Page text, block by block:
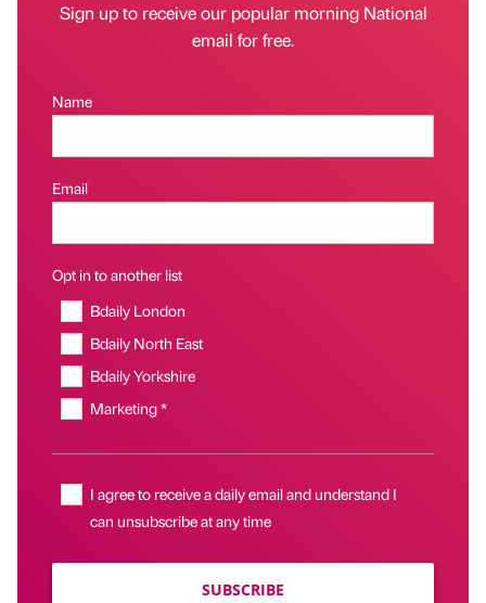
Sign up to receive our popular morning National
email for free.
Name
Email
Opt in to another list
Bdaily London
Bdaily North East
Bdaily Yorkshire
Marketing *
I agree to receive a daily email and understand I
can unsubscribe at any time
SUBSCRIBE